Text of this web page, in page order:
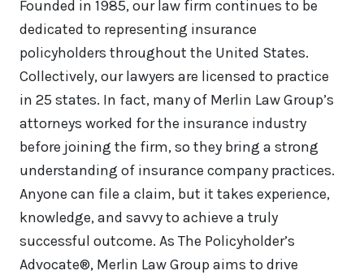
Founded in 1985, our law firm continues to be
dedicated to representing insurance
policyholders throughout the United States.
Collectively, our lawyers are licensed to practice
in 25 states. In fact, many of Merlin Law Group’s
attorneys worked for the insurance industry
before joining the firm, so they bring a strong
understanding of insurance company practices.
Anyone can file a claim, but it takes experience,
knowledge, and savvy to achieve a truly
successful outcome. As The Policyholder’s
Advocate®, Merlin Law Group aims to drive